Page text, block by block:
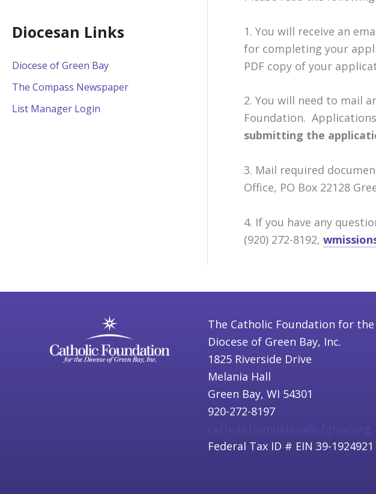
Diocesan Links
Diocese of Green Bay
The Compass Newspaper
List Manager Login
1. You will receive an
for completing your
PDF copy of your
2. You will need to mail
Foundation.
submitting the
3. Mail required
Office, PO Box 22128
4. If you have any
(920) 272-8192,
The Catholic Foundation for the
Diocese of Green Bay, Inc.
1825 Riverside Drive
Melania Hall
Green Bay, WI 54301
920-272-8197
catholicfoundation@cfgbwi.org
Federal Tax ID # EIN 39-1924921